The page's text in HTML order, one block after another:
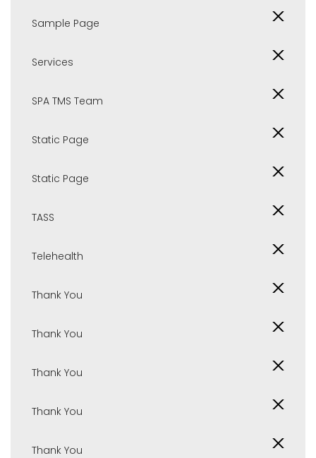
Sample Page
Services
SPA TMS Team
Static Page
Static Page
TASS
Telehealth
Thank You
Thank You
Thank You
Thank You
Thank You